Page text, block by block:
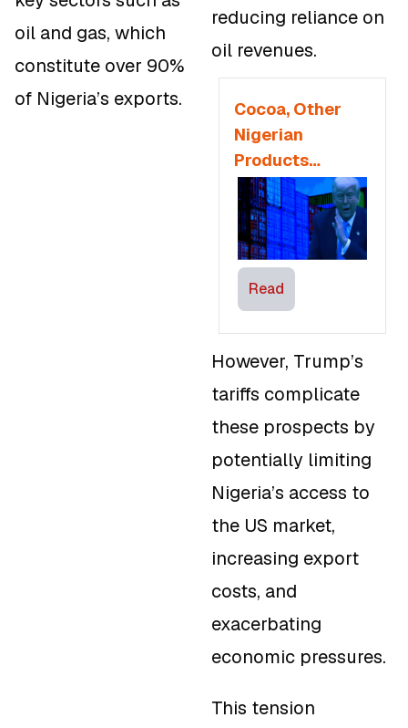
oil and gas, which
constitute over 90%
of Nigeria’s exports.
reducing reliance on
oil revenues.
Cocoa, Other
Nigerian
Products
Vulnerable to
U.S Tariff as
AGOA is
Disrupted
Read
However, Trump’s
tariffs complicate
these prospects by
potentially limiting
Nigeria’s access to
the US market,
increasing export
costs, and
exacerbating
economic pressures.
This tension